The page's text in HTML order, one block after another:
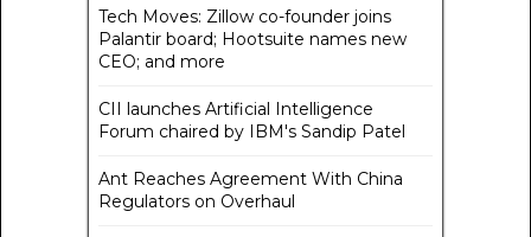
Tech Moves: Zillow co-founder joins
Palantir board; Hootsuite names new
CEO; and more
CII launches Artificial Intelligence
Forum chaired by IBM's Sandip Patel
Ant Reaches Agreement With China
Regulators on Overhaul